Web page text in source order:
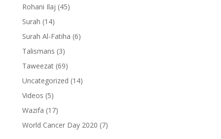
Rohani Ilaj (45)
Surah (14)
Surah Al-Fatiha (6)
Talismans (3)
Taweezat(69)
Uncategorized (14)
Videos (5)
Wazifa (17)
World Cancer Day 2020 (7)